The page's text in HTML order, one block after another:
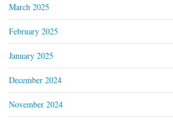
March 2025
February 2025
January 2025
December 2024
November 2024